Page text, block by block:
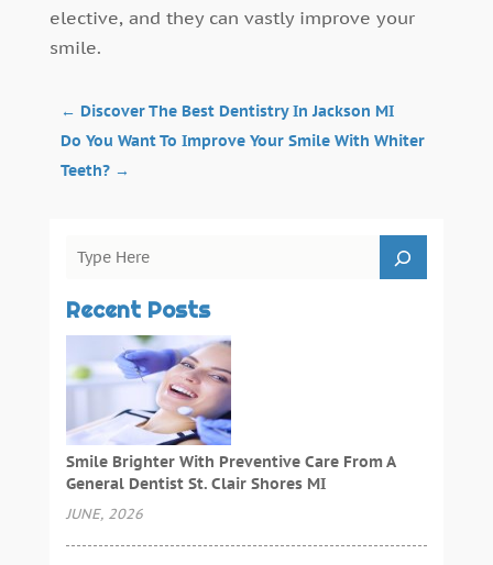
elective, and they can vastly improve your
smile.
← Discover The Best Dentistry In Jackson MI
Do You Want To Improve Your Smile With Whiter
Teeth?→
Recent Posts
Smile Brighter With Preventive Care From A
General Dentist St. Clair Shores MI
JUNE, 2026